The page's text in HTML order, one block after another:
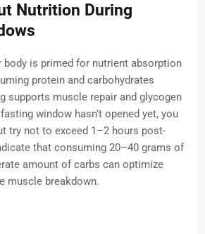
Nutrition During
body is primed for nutrient absorption
protein and carbohydrates
supports muscle repair and glycogen
window hasn’t opened yet, you
try not to exceed 1–2 hours post-
that consuming 20–40 grams of
amount of carbs can optimize
muscle breakdown.